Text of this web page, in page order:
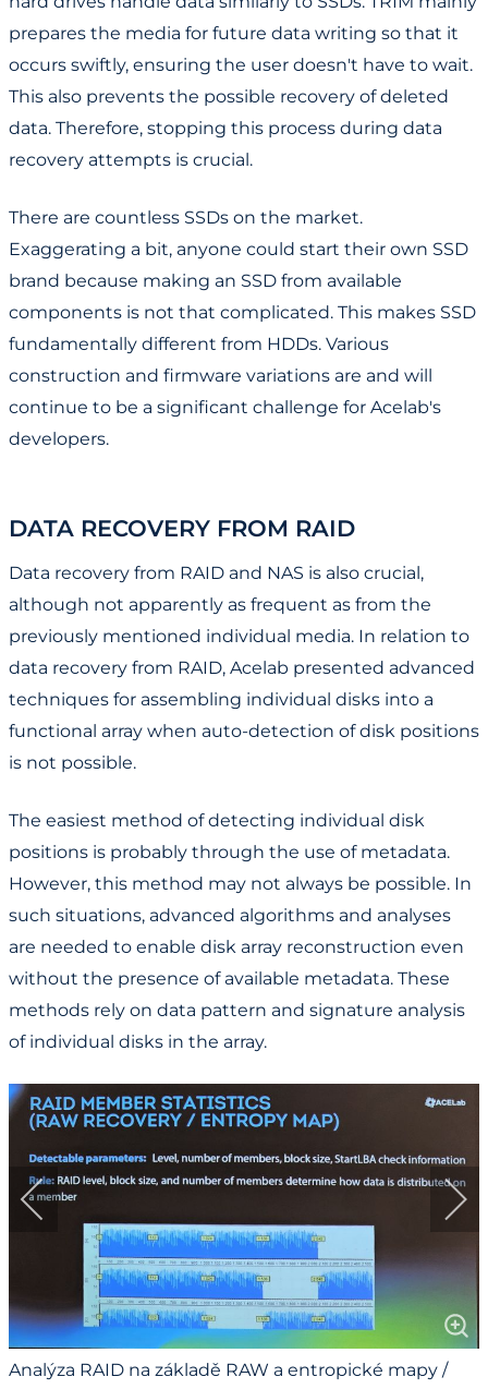
prepares the media for future data writing so that it
occurs swiftly, ensuring the user doesn't have to wait.
This also prevents the possible recovery of deleted
data. Therefore, stopping this process during data
recovery attempts is crucial.
There are countless SSDs on the market.
Exaggerating a bit, anyone could start their own SSD
brand because making an SSD from available
components is not that complicated. This makes SSD
fundamentally different from HDDs. Various
construction and firmware variations are and will
continue to be a significant challenge for Acelab's
developers.
DATA RECOVERY FROM RAID
Data recovery from RAID and NAS is also crucial,
although not apparently as frequent as from the
previously mentioned individual media. In relation to
data recovery from RAID, Acelab presented advanced
techniques for assembling individual disks into a
functional array when auto-detection of disk positions
is not possible.
The easiest method of detecting individual disk
positions is probably through the use of metadata.
However, this method may not always be possible. In
such situations, advanced algorithms and analyses
are needed to enable disk array reconstruction even
without the presence of available metadata. These
methods rely on data pattern and signature analysis
of individual disks in the array.
Analýza RAID na základě RAW a entropické mapy /